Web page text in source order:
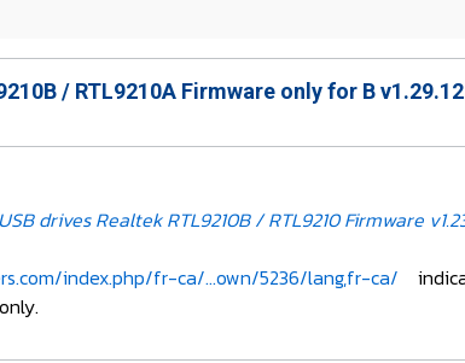
/ RTL9210A Firmware only for B v1.29.12
drives Realtek RTL9210B / RTL9210 Firmware
index.php/fr-ca/...own/5236/lang,fr-ca/